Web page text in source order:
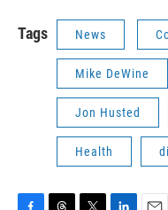
Tags News
Mike DeWine
Jon Husted
Health